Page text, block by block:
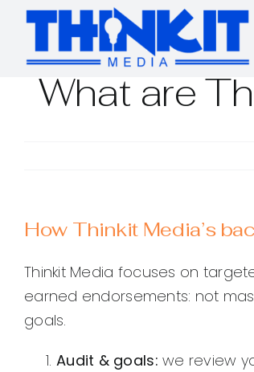
Skip
content
What are
How Thinkit Media’s
Thinkit Media focuses on
earned endorsements: not
goals.
Audit & goals: we review